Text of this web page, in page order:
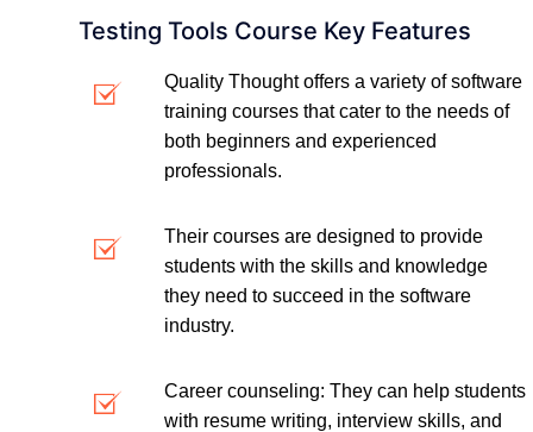
Testing Tools Course Key Features
Quality Thought offers a variety of software
training courses that cater to the needs of
both beginners and experienced
professionals.
Their courses are designed to provide
students with the skills and knowledge
they need to succeed in the software
industry.
Career counseling: They can help students
with resume writing, interview skills, and